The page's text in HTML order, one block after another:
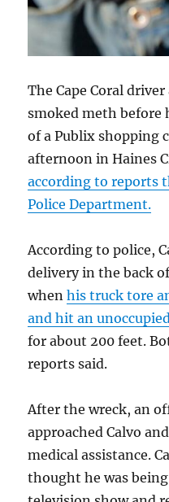
The Cape Coral
smoked meth before
of a Publix shopping
afternoon in Haines
according to reports
Police Department.
According to police,
delivery in the back
whenhis truck tore
and hit an
for about 200 feet.
reports said.
After the wreck, an
approached Calvo
medical assistance.
thought he was